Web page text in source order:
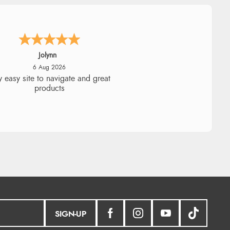
Stephanie
6 Aug 2026
too return the boots but the
was processed very swiftly.
SIGN-UP